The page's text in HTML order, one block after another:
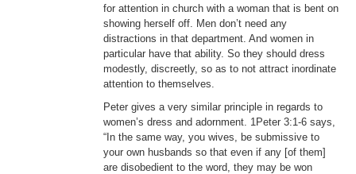
for attention in church with a woman that is bent on
showing herself off. Men don’t need any
distractions in that department. And women in
particular have that ability. So they should dress
modestly, discreetly, so as to not attract inordinate
attention to themselves.
Peter gives a very similar principle in regards to
women’s dress and adornment. 1Peter 3:1-6 says,
“In the same way, you wives, be submissive to
your own husbands so that even if any [of them]
are disobedient to the word, they may be won